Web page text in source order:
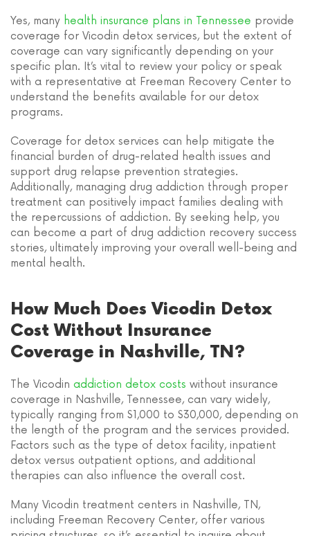
Yes, many health insurance plans in Tennessee provide
coverage for Vicodin detox services, but the extent of
coverage can vary significantly depending on your
specific plan. It’s vital to review your policy or speak
with a representative at Freeman Recovery Center to
understand the benefits available for our detox
programs.
Coverage for detox services can help mitigate the
financial burden of drug-related health issues and
support drug relapse prevention strategies.
Additionally, managing drug addiction through proper
treatment can positively impact families dealing with
the repercussions of addiction. By seeking help, you
can become a part of drug addiction recovery success
stories, ultimately improving your overall well-being and
mental health.
How Much Does Vicodin Detox
Cost Without Insurance
Coverage in Nashville, TN?
The Vicodin addiction detox costs without insurance
coverage in Nashville, Tennessee, can vary widely,
typically ranging from $1,000 to $30,000, depending on
the length of the program and the services provided.
Factors such as the type of detox facility, inpatient
detox versus outpatient options, and additional
therapies can also influence the overall cost.
Many Vicodin treatment centers in Nashville, TN,
including Freeman Recovery Center, offer various